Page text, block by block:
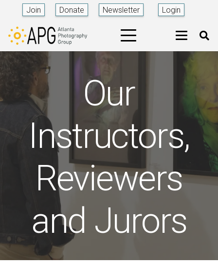
Join Donate Newsletter Login
Our
Instructors,
Reviewers
and Jurors